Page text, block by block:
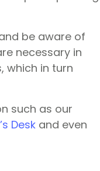
be aware of
necessary in
which in turn
such as our
Desk and even